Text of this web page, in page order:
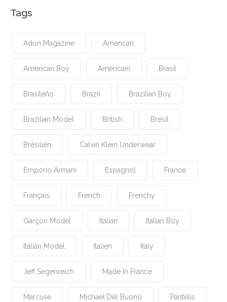
Tags
Adon Magazine American
American Boy Américain Brasil
Brasileño Brazil Brazilian Boy
Brazilian Model British Brésil
Brésilien Calvin Klein Underwear
Emporio Armani Espagnol France
Français French Frenchy
Garçon Model Italian Italian Boy
Italian Model Italien Italy
Jeff Segenreich Made In France
Marcuse Michael Del Buono Pantelis